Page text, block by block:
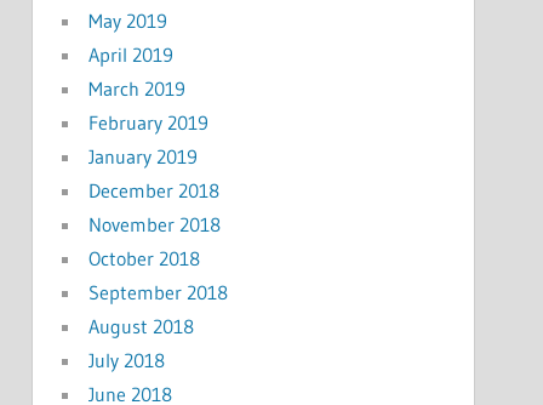
May 2019
April 2019
March 2019
February 2019
January 2019
December 2018
November 2018
October 2018
September 2018
August 2018
July 2018
June 2018